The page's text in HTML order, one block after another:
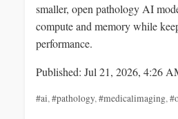
smaller, open pathology AI
compute and memory while
performance.
Published: Jul 21, 2026, 4:26
#ai,#pathology,#medicalimaging,